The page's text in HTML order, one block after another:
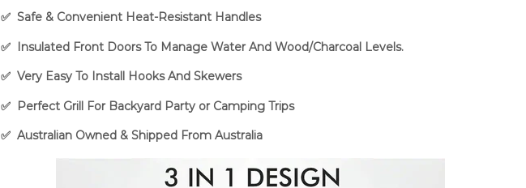
✅ Safe & Convenient Heat-Resistant Handles
✅ Insulated Front Doors To Manage Water And Wood/Charcoal Levels.
✅ Very Easy To Install Hooks And Skewers
✅ Perfect Grill For Backyard Party or Camping Trips
✅ Australian Owned & Shipped From Australia